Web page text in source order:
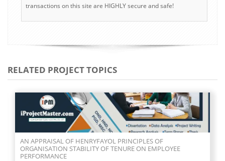
transactions on this site are HIGHLY secure and safe!
RELATED PROJECT TOPICS
AN APPRAISAL OF NEO- CLASSICAL THEORY OF
ORGANISATION